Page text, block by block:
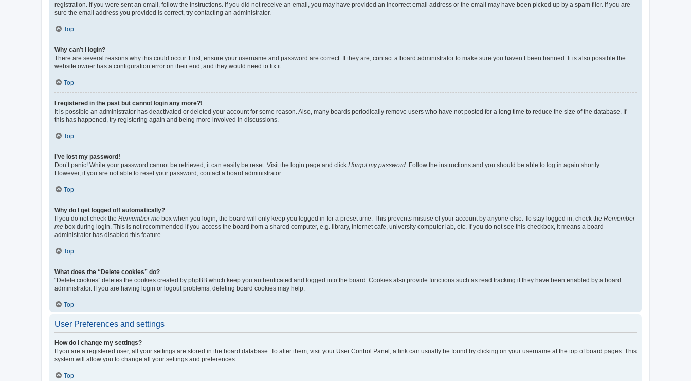
registration. If you were sent an email, follow the instructions. If you did not receive an email, you may have provided an incorrect email address or the email may have been picked up by a spam filer. If you are
sure the email address you provided is correct, try contacting an administrator.
Top
Why can’t I login?
There are several reasons why this could occur. First, ensure your username and password are correct. If they are, contact a board administrator to make sure you haven’t been banned. It is also possible the
website owner has a configuration error on their end, and they would need to fix it.
Top
I registered in the past but cannot login any more?!
It is possible an administrator has deactivated or deleted your account for some reason. Also, many boards periodically remove users who have not posted for a long time to reduce the size of the database. If
this has happened, try registering again and being more involved in discussions.
Top
I’ve lost my password!
Don’t panic! While your password cannot be retrieved, it can easily be reset. Visit the login page and click I forgot my password. Follow the instructions and you should be able to log in again shortly.
However, if you are not able to reset your password, contact a board administrator.
Top
Why do I get logged off automatically?
If you do not check the Remember me box when you login, the board will only keep you logged in for a preset time. This prevents misuse of your account by anyone else. To stay logged in, check the Remember
me box during login. This is not recommended if you access the board from a shared computer, e.g. library, internet cafe, university computer lab, etc. If you do not see this checkbox, it means a board
administrator has disabled this feature.
Top
What does the “Delete cookies” do?
“Delete cookies” deletes the cookies created by phpBB which keep you authenticated and logged into the board. Cookies also provide functions such as read tracking if they have been enabled by a board
administrator. If you are having login or logout problems, deleting board cookies may help.
Top
User Preferences and settings
How do I change my settings?
If you are a registered user, all your settings are stored in the board database. To alter them, visit your User Control Panel; a link can usually be found by clicking on your username at the top of board pages. This
system will allow you to change all your settings and preferences.
Top